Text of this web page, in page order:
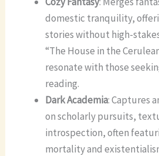
domestic tranquility,
stories without high-
“The House in the
resonate with those
reading.
Dark Academia: Captures
on scholarly pursuits,
introspection, often
mortality and